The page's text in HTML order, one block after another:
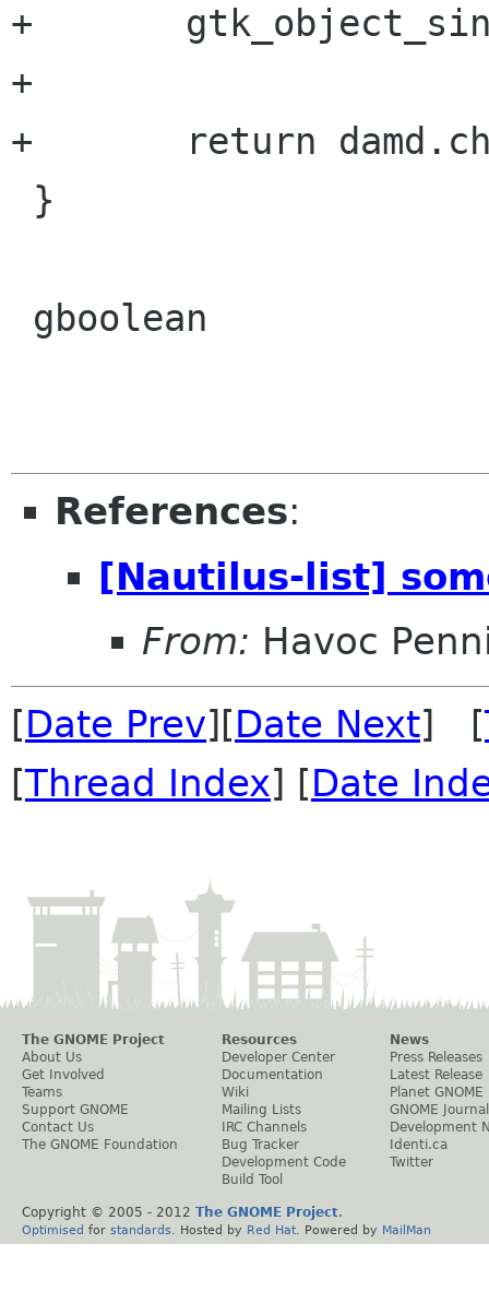
+       gtk_object_sink
+
+       return
References:
[Nautilus-list]
From: Havoc
[Date Prev][Date Next] [
[Thread Index] [Date
The GNOME Project
About Us
Get Involved
Teams
Support GNOME
Contact Us
The GNOME Foundation
Resources
Developer Center
Documentation
Wiki
Mailing Lists
IRC Channels
Bug Tracker
Development Code
Build Tool
News
Press Releases
Latest Release
Planet GNOME
GNOME Journal
Development
Identi.ca
Twitter
Copyright © 2005 - 2012 The GNOME Project.
Optimised for standards . Hosted by Red Hat . Powered by MailMan